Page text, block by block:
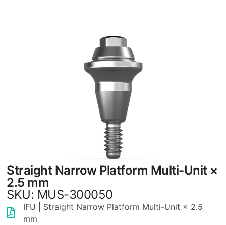
Straight Narrow Platform Multi-Unit ×
2.5 mm
SKU: MUS-300050
IFU | Straight Narrow Platform Multi-Unit × 2.5
mm